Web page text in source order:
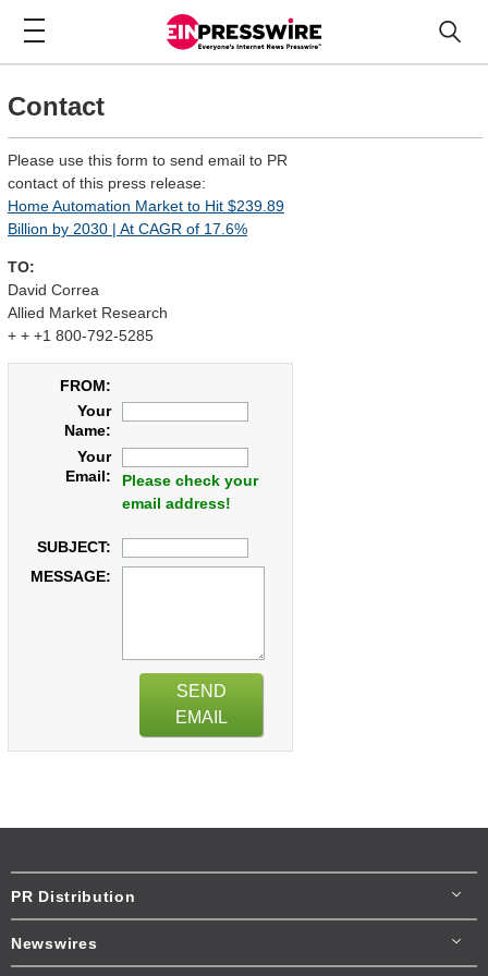
Contact
Please use this form to send email to PR
contact of this press release:
Home Automation Market to Hit $239.89
Billion by 2030 | At CAGR of 17.6%
TO:
David Correa
Allied Market Research
+ + +1 800-792-5285
FROM:
Your
Name:
Your
Email:
Please check your
email address!
SUBJECT:
MESSAGE:
SEND
EMAIL
PR Distribution
Newswires